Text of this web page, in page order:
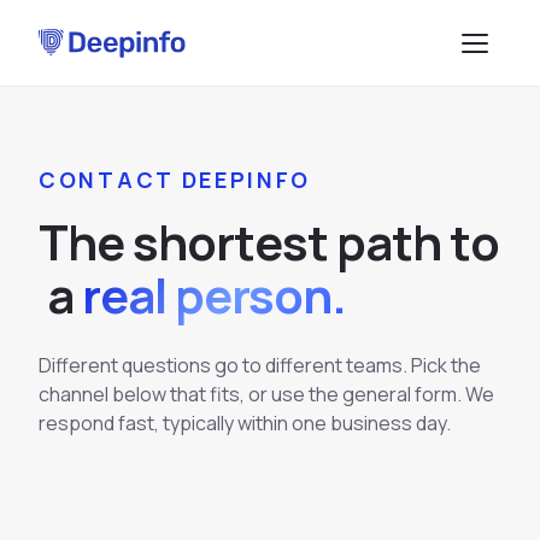
EASM
CTI
BRP
TPRM
DSI
DATA & API
Browse API docs
Data Feeds
API Services
SOLUTIONS
BY USE CASE
Vulnerability Management
Brand Impersonation Protection
CONTACT DEEPINFO
Theshortest pathto
a real person.
Different questions go to different teams. Pick the
channel below that fits, or use the general form. We
respond fast, typically within one business day.